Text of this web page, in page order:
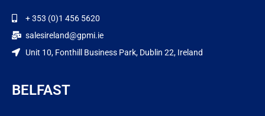
+ 353 (0)1 456 5620
salesireland@gpmi.ie
Unit 10, Fonthill Business Park, Dublin 22, Ireland
BELFAST